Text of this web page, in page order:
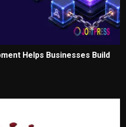
Helps Businesses Build